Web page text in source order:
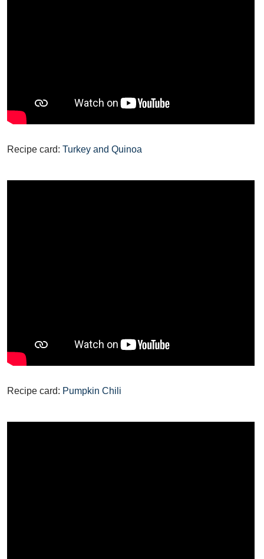
Recipe card: Turkey and Quinoa
Recipe card: Pumpkin Chili